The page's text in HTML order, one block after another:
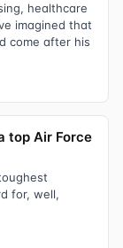
healthcare
imagined that
come after his
top Air Force
for, well,